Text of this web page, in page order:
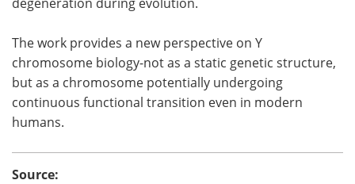
The work provides a new perspective on Y
chromosome biology-not as a static genetic structure,
but as a chromosome potentially undergoing
continuous functional transition even in modern
humans.
Source: